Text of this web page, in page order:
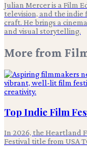
Julian Mercer is a Film
television, and the
craft. He brings a
and visual storytelling.
More from
Top Indie Film
In 2026, the Heartland
Festival title from USA